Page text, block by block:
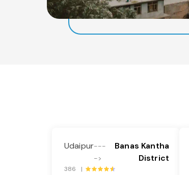
Udaipur---
->
Banas Kantha
District
386 |